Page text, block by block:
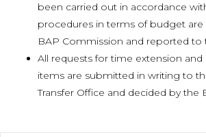
been carried out in accordance
procedures in terms of budget are
BAP Commission and reported to
All requests for time extension
items are submitted in writing to
Transfer Office and decided by the